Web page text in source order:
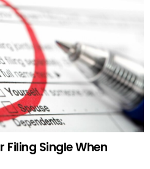
Filing Single When